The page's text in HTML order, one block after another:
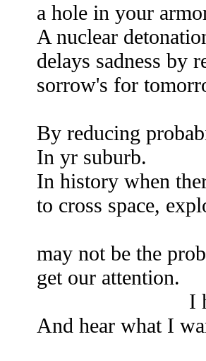
a hole in your
A nuclear
delays sadness by
sorrow's for
By reducing
In yr suburb.
In history when
to cross space,
may not be the
get our attention.
I have
And hear what I